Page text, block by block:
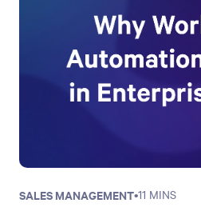
SALES MANAGEMENT•11 MINS